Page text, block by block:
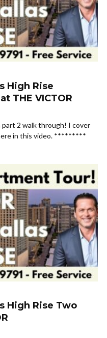
High Rise
THE VICTOR
part 2 walk through! I cover
in this video. *********
High Rise Two